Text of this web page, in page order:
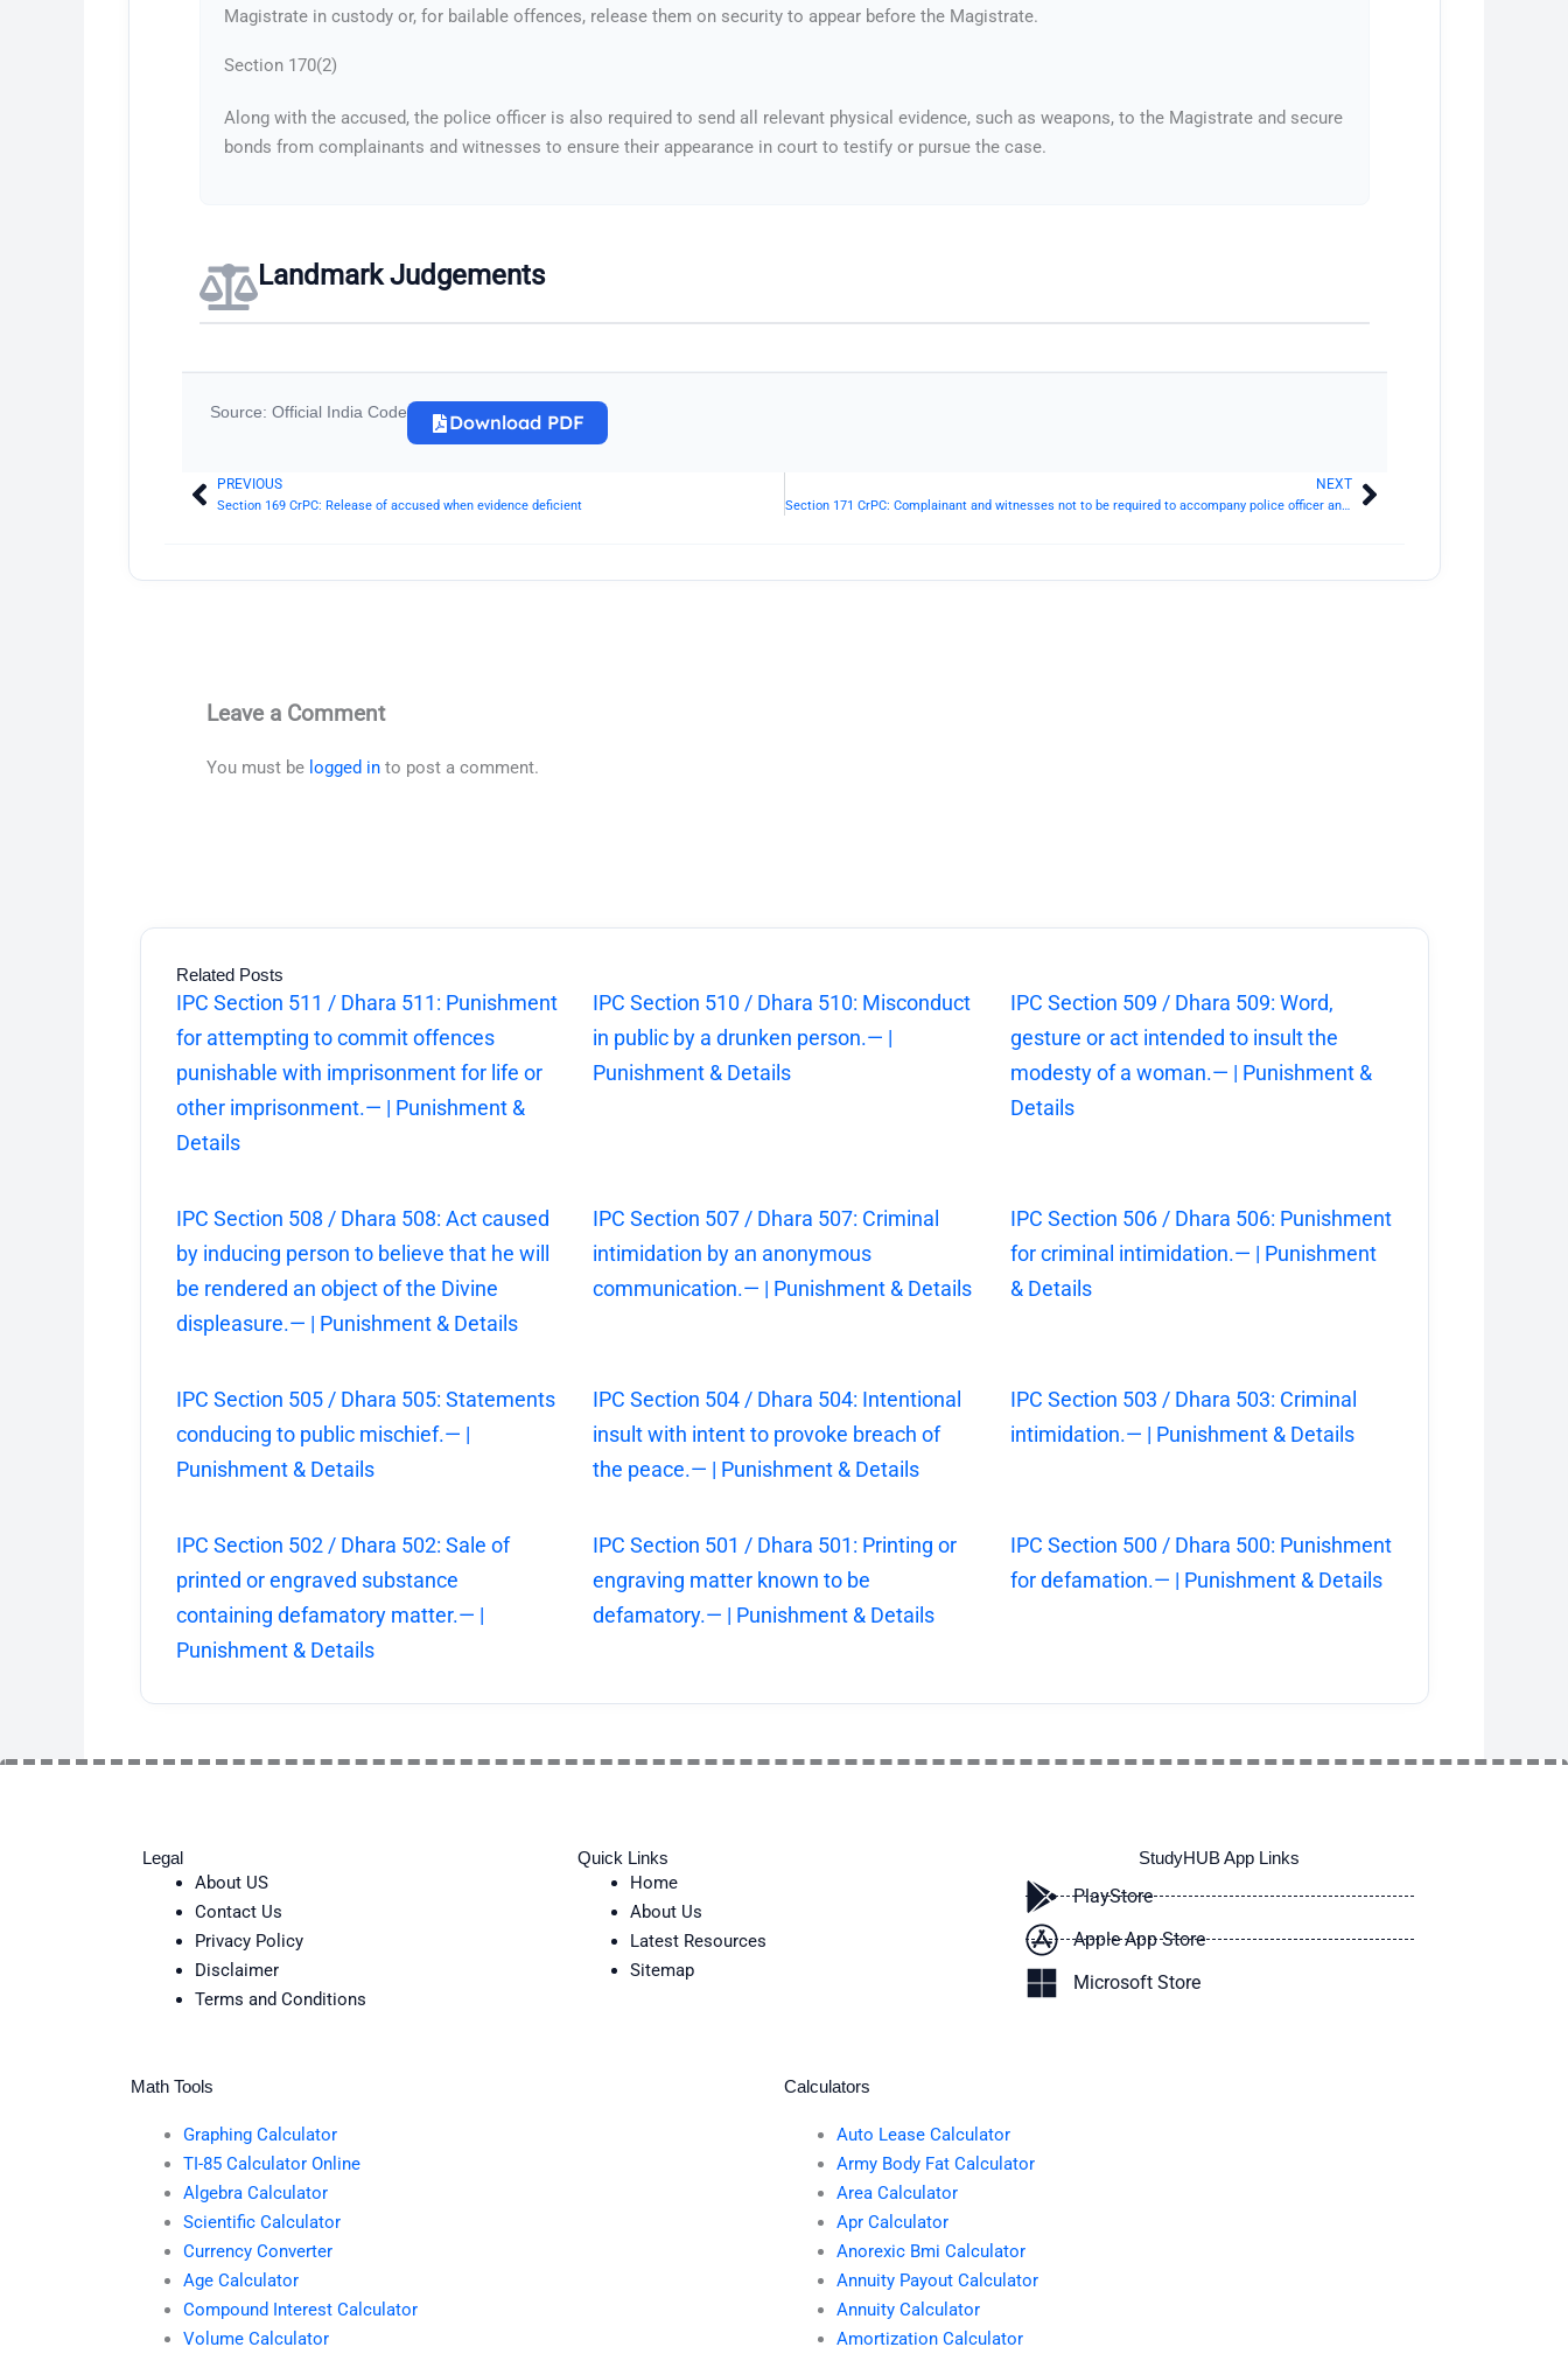
Magistrate in custody or, for bailable offences, release them on security to appear before the Magistrate.
Section 170(2)
Along with the accused, the police officer is also required to send all relevant physical evidence, such as weapons, to the Magistrate and secure
bonds from complainants and witnesses to ensure their appearance in court to testify or pursue the case.
Landmark Judgements
Source: Official India Code Download PDF
PrevPREVIOUS
Section 169 CrPC: Release of accused when evidence deficient
NEXT
Section 171 CrPC: Complainant and witnesses not to be required to accompany police officer and not to be subject to restraint Next
Leave a Comment
You must be logged in to post a comment.
Related Posts
IPC Section 511 / Dhara 511: Punishment
for attempting to commit offences
punishable with imprisonment for life or
other imprisonment.— | Punishment &
Details
IPC Section 510 / Dhara 510: Misconduct
in public by a drunken person.— |
Punishment & Details
IPC Section 509 / Dhara 509: Word,
gesture or act intended to insult the
modesty of a woman.— | Punishment &
Details
IPC Section 508 / Dhara 508: Act caused
by inducing person to believe that he will
be rendered an object of the Divine
displeasure.— | Punishment & Details
IPC Section 507 / Dhara 507: Criminal
intimidation by an anonymous
communication.— | Punishment & Details
IPC Section 506 / Dhara 506: Punishment
for criminal intimidation.— | Punishment
& Details
IPC Section 505 / Dhara 505: Statements
conducing to public mischief.— |
Punishment & Details
IPC Section 504 / Dhara 504: Intentional
insult with intent to provoke breach of
the peace.— | Punishment & Details
IPC Section 503 / Dhara 503: Criminal
intimidation.— | Punishment & Details
IPC Section 502 / Dhara 502: Sale of
printed or engraved substance
containing defamatory matter.— |
Punishment & Details
IPC Section 501 / Dhara 501: Printing or
engraving matter known to be
defamatory.— | Punishment & Details
IPC Section 500 / Dhara 500: Punishment
for defamation.— | Punishment & Details
Legal
About US
Contact Us
Privacy Policy
Disclaimer
Terms and Conditions
Quick Links
Home
About Us
Latest Resources
Sitemap
StudyHUB App Links
PlayStore
Apple App Store
Microsoft Store
Math Tools
Graphing Calculator
TI-85 Calculator Online
Algebra Calculator
Scientific Calculator
Currency Converter
Age Calculator
Compound Interest Calculator
Volume Calculator
Calculators
Auto Lease Calculator
Army Body Fat Calculator
Area Calculator
Apr Calculator
Anorexic Bmi Calculator
Annuity Payout Calculator
Annuity Calculator
Amortization Calculator